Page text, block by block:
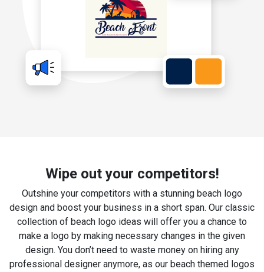
Wipe out your competitors!
Outshine your competitors with a stunning beach logo
design and boost your business in a short span. Our classic
collection of beach logo ideas will offer you a chance to
make a logo by making necessary changes in the given
design. You don’t need to waste money on hiring any
professional designer anymore, as our beach themed logos